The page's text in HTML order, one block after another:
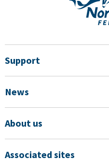
Support
News
About us
Associated sites